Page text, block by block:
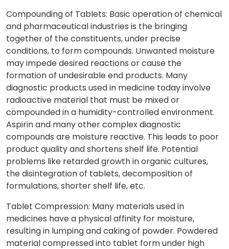
Compounding of Tablets: Basic operation of chemical
and pharmaceutical industries is the bringing
together of the constituents, under precise
conditions, to form compounds. Unwanted moisture
may impede desired reactions or cause the
formation of undesirable end products. Many
diagnostic products used in medicine today involve
radioactive material that must be mixed or
compounded in a humidity-controlled environment.
Aspirin and many other complex diagnostic
compounds are moisture reactive. This leads to poor
product quality and shortens shelf life. Potential
problems like retarded growth in organic cultures,
the disintegration of tablets, decomposition of
formulations, shorter shelf life, etc.
Tablet Compression: Many materials used in
medicines have a physical affinity for moisture,
resulting in lumping and caking of powder. Powdered
material compressed into tablet form under high